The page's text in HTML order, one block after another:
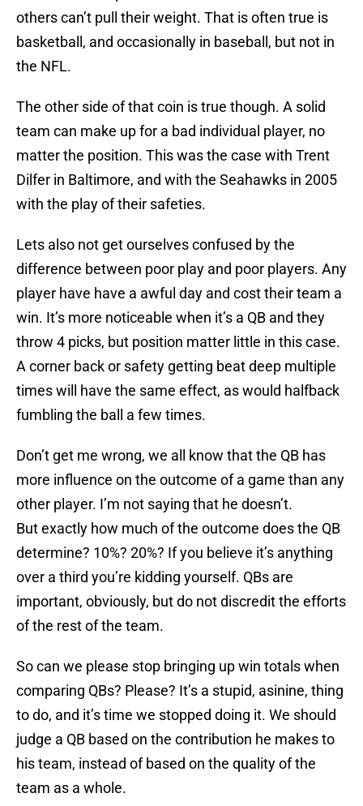
others can’t pull their weight. That is often true is
basketball, and occasionally in baseball, but not in
the NFL.
The other side of that coin is true though. A solid
team can make up for a bad individual player, no
matter the position. This was the case with Trent
Dilfer in Baltimore, and with the Seahawks in 2005
with the play of their safeties.
Lets also not get ourselves confused by the
difference between poor play and poor players. Any
player have have a awful day and cost their team a
win. It’s more noticeable when it’s a QB and they
throw 4 picks, but position matter little in this case.
A corner back or safety getting beat deep multiple
times will have the same effect, as would halfback
fumbling the ball a few times.
Don’t get me wrong, we all know that the QB has
more influence on the outcome of a game than any
other player. I’m not saying that he doesn’t.
But exactly how much of the outcome does the QB
determine? 10%? 20%? If you believe it’s anything
over a third you’re kidding yourself. QBs are
important, obviously, but do not discredit the efforts
of the rest of the team.
So can we please stop bringing up win totals when
comparing QBs? Please? It’s a stupid, asinine, thing
to do, and it’s time we stopped doing it. We should
judge a QB based on the contribution he makes to
his team, instead of based on the quality of the
team as a whole.